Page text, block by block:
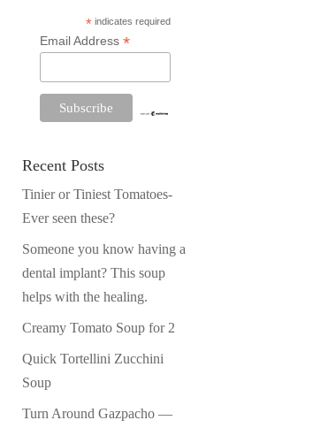
* indicates required
Email Address*
Recent Posts
Tinier or Tiniest Tomatoes-
Ever seen these?
Someone you know having a
dental implant? This soup
helps with the healing.
Creamy Tomato Soup for 2
Quick Tortellini Zucchini
Soup
Turn Around Gazpacho —